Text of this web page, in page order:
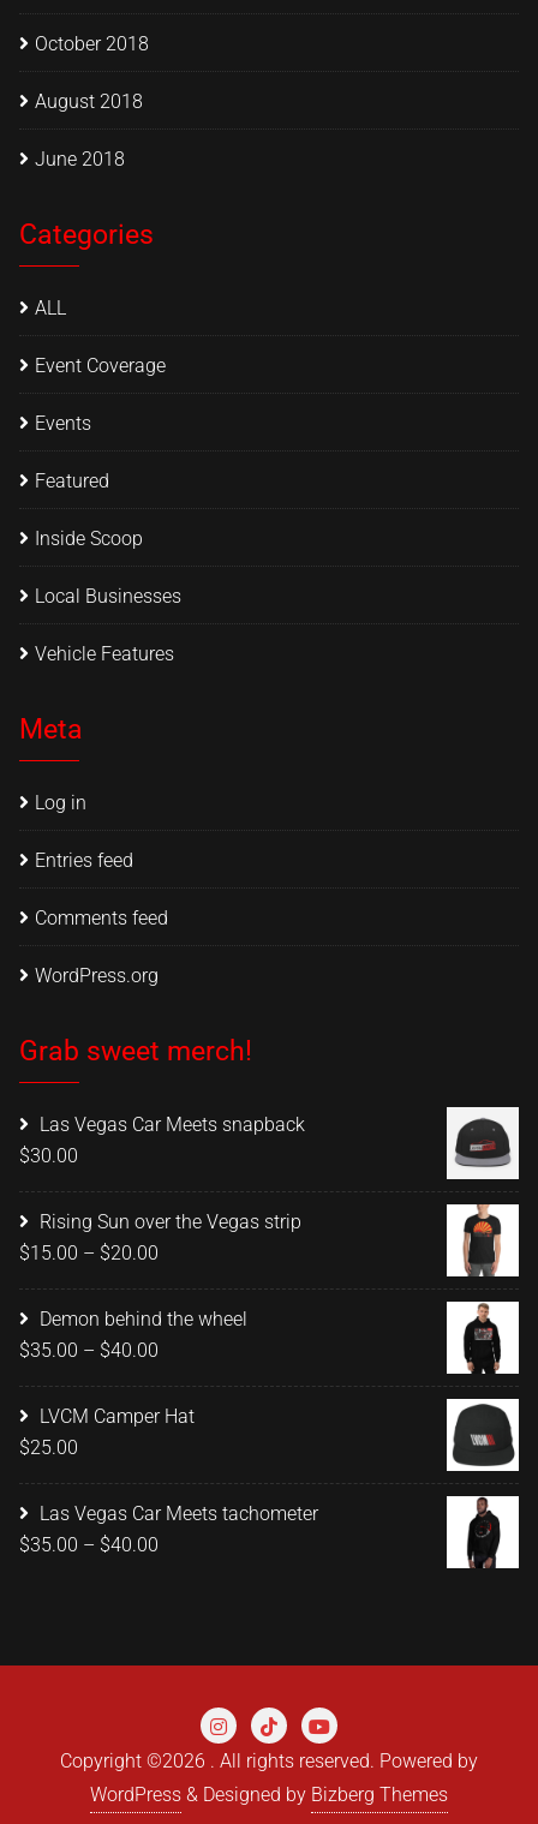
October 2018
August 2018
June 2018
Categories
ALL
Event Coverage
Events
Featured
Inside Scoop
Local Businesses
Vehicle Features
Meta
Log in
Entries feed
Comments feed
WordPress.org
Grab sweet merch!
Las Vegas Car Meets snapback
$30.00
Rising Sun over the Vegas strip
$15.00 – $20.00
$15.00
Demon behind the wheel
$35.00 – $40.00
$35.00
LVCM Camper Hat
$25.00
Las Vegas Car Meets tachometer
$35.00 – $40.00
Copyright ©2026 . All rights reserved. Powered by
WordPress & Designed by Bizberg Themes